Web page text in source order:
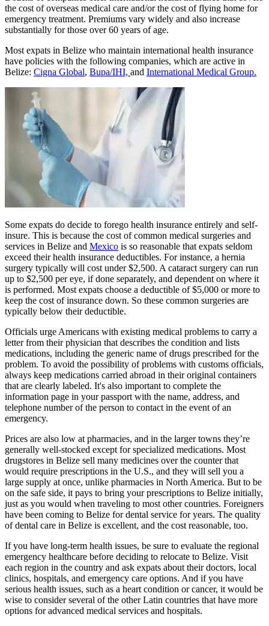
the cost of overseas medical care and/or the cost of flying home for
emergency treatment. Premiums vary widely and also increase
substantially for those over 60 years of age.
Most expats in Belize who maintain international health insurance
have policies with the following companies, which are active in
Belize: Cigna Global, Bupa/IHI,and International Medical Group.
Some expats do decide to forego health insurance entirely and self-
insure. This is because the cost of common medical surgeries and
services in Belize and Mexico is so reasonable that expats seldom
exceed their health insurance deductibles. For instance, a hernia
surgery typically will cost under $2,500. A cataract surgery can run
up to $2,500 per eye, if done separately, and dependent on where it
is performed. Most expats choose a deductible of $5,000 or more to
keep the cost of insurance down. So these common surgeries are
typically below their deductible.
Officials urge Americans with existing medical problems to carry a
letter from their physician that describes the condition and lists
medications, including the generic name of drugs prescribed for the
problem. To avoid the possibility of problems with customs officials,
always keep medications carried abroad in their original containers
that are clearly labeled. It's also important to complete the
information page in your passport with the name, address, and
telephone number of the person to contact in the event of an
emergency.
Prices are also low at pharmacies, and in the larger towns they’re
generally well-stocked except for specialized medications. Most
drugstores in Belize sell many medicines over the counter that
would require prescriptions in the U.S., and they will sell you a
large supply at once, unlike pharmacies in North America. But to be
on the safe side, it pays to bring your prescriptions to Belize initially,
just as you would when traveling to most other countries. Foreigners
have been coming to Belize for dental service for years. The quality
of dental care in Belize is excellent, and the cost reasonable, too.
If you have long-term health issues, be sure to evaluate the regional
emergency healthcare before deciding to relocate to Belize. Visit
each region in the country and ask expats about their doctors, local
clinics, hospitals, and emergency care options. And if you have
serious health issues, such as a heart condition or cancer, it would be
wise to consider several of the other Latin countries that have more
options for advanced medical services and hospitals.